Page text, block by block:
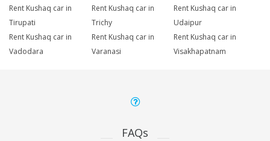
Rent Kushaq car in
Tirupati
Rent Kushaq car in
Trichy
Rent Kushaq car in
Udaipur
Rent Kushaq car in
Vadodara
Rent Kushaq car in
Varanasi
Rent Kushaq car in
Visakhapatnam
FAQs